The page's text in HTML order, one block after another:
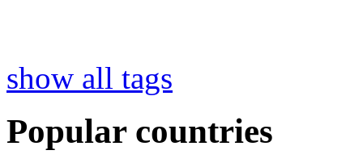
show all tags
Popular countries